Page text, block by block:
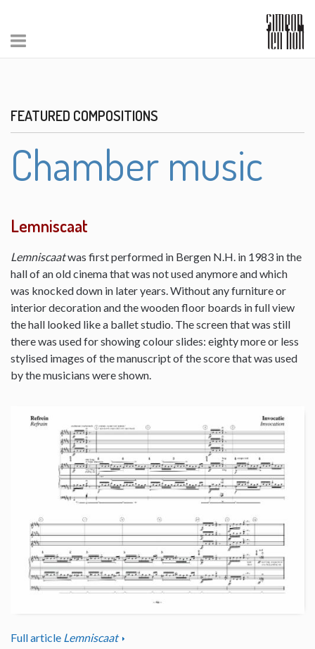
FEATURED COMPOSITIONS
Chamber music
Lemniscaat
Lemniscaatwas first performed in Bergen N.H. in 1983 in the
hall of an old cinema that was not used anymore and which
was knocked down in later years. Without any furniture or
interior decoration and the wooden floor boards in full view
the hall looked like a ballet studio. The screen that was still
there was used for showing colour slides: eighty more or less
stylised images of the manuscript of the score that was used
by the musicians were shown.
Full article Lemniscaat